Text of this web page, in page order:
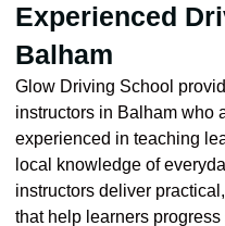
Experienced
Balham
Glow Driving School
instructors in Balham who
experienced in teaching
local knowledge of
instructors deliver
that help learners